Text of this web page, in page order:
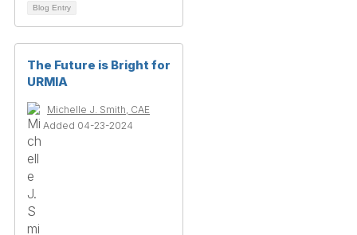
Blog Entry
The Future is Bright for
URMIA
Michelle J. Smith, CAE
Added 04-23-2024